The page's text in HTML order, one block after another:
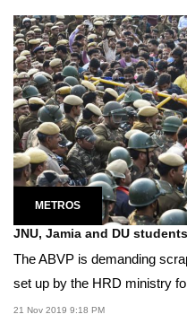
METROS
JNU, Jamia and DU
The ABVP is demanding
set up by the HRD ministry
21 Nov 2019 9:18 PM